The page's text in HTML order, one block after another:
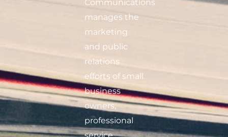
Communications
manages the
marketing
and public
relations
efforts of small
business
owners,
professional